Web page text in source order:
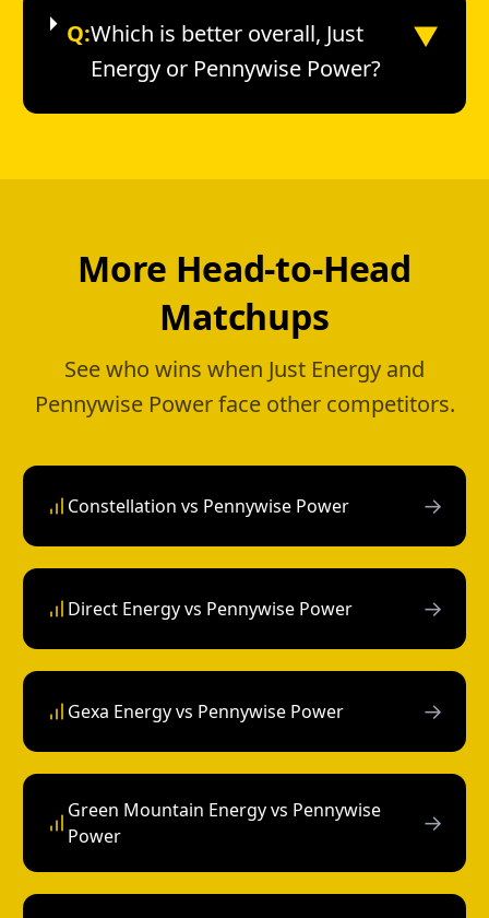
Q:Which is better overall, Just
Energy or Pennywise Power?
▼
More Head-to-Head
Matchups
See who wins when Just Energy and
Pennywise Power face other competitors.
Constellation vs Pennywise Power →
Direct Energy vs Pennywise Power →
Gexa Energy vs Pennywise Power →
Green Mountain Energy vs Pennywise
Power
→